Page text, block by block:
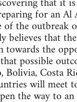
for an Al
of the outbreak
believes that
the
possible
Bolivia, Costa
will meet
the way to an